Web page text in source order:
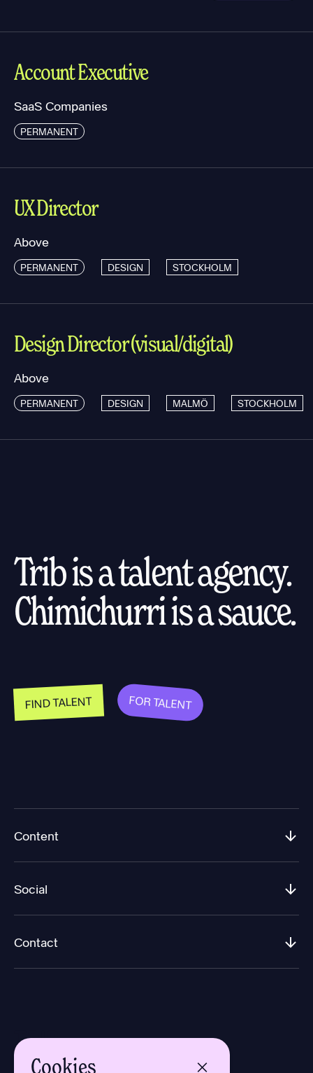
Account Executive
SaaS Companies
PERMANENT
UX Director
Above
PERMANENT DESIGN STOCKHOLM
Design Director (visual/digital)
Above
PERMANENT DESIGN MALMÖ STOCKHOLM
Trib is a talent agency.
Chimichurri is a sauce.
FIND TALENT FOR TALENT
Content
Social
Contact
Cookies